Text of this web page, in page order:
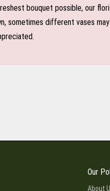
bouquet possible, our
sometimes different vases
Our
About